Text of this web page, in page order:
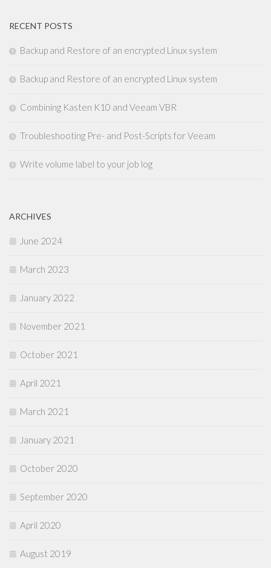
RECENT POSTS
Backup and Restore of an encrypted Linux system
Backup and Restore of an encrypted Linux system
Combining Kasten K10 and Veeam VBR
Troubleshooting Pre- and Post-Scripts for Veeam
Write volume label to your job log
ARCHIVES
June 2024
March 2023
January 2022
November 2021
October 2021
April 2021
March 2021
January 2021
October 2020
September 2020
April 2020
August 2019